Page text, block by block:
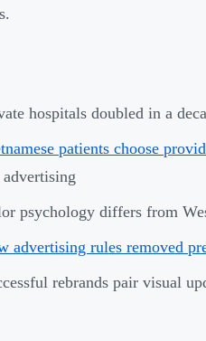
hospitals doubled in a
patients choose
psychology differs from
advertising rules removed
rebrands pair visual